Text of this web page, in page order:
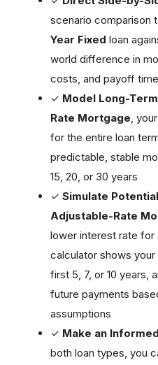
scenario comparison
Year Fixed loan
world difference in
costs, and payoff
✓ Model Long-
Rate Mortgage,
for the entire loan
predictable, stable
15, 20, or 30 years
✓ Simulate
Adjustable-Rate
lower interest rate for
calculator shows
first 5, 7, or 10 years,
future payments
assumptions
✓ Make an
both loan types, you